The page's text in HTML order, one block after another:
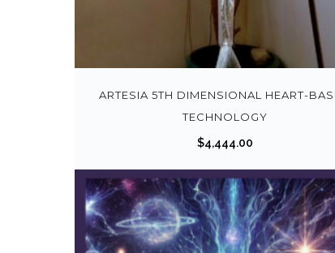
ARTESIA 5TH DIMENSIONAL HEART-
TECHNOLOGY
$4,444.00